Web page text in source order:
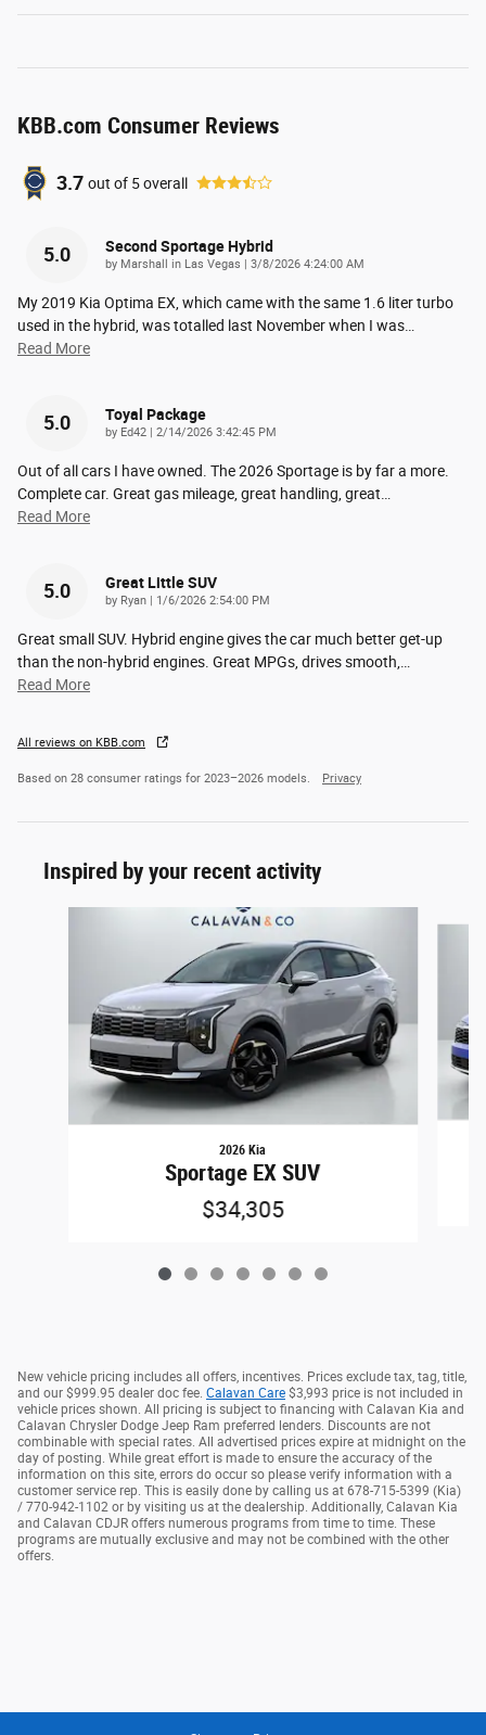
KBB.com Consumer Reviews
3.7 out of 5overall
5.0 Second Sportage Hybrid
by Marshall in Las Vegas on
3/8/2026 4:24:00 AM
My 2019 Kia Optima EX, which came with the same 1.6 liter turbo
used in the hybrid, was totalled last November when I was…
Read More
5.0 Toyal Package
by Ed42 on
2/14/2026 3:42:45 PM
Out of all cars I have owned. The 2026 Sportage is by far a more.
Complete car. Great gas mileage, great handling, great…
Read More
5.0 Great Little SUV
by Ryan on
1/6/2026 2:54:00 PM
Great small SUV. Hybrid engine gives the car much better get-up
than the non-hybrid engines. Great MPGs, drives smooth,…
Read More
All reviews on KBB.com
Based on 28 consumer ratings for 2023–2026 models. Privacy
Inspired by your recent activity
2026 Kia
Sportage EX SUV
$34,305
New vehicle pricing includes all offers, incentives. Prices exclude tax, tag, title,
and our $999.95 dealer doc fee. Calavan Care $3,993 price is not included in
vehicle prices shown. All pricing is subject to financing with Calavan Kia and
Calavan Chrysler Dodge Jeep Ram preferred lenders. Discounts are not
combinable with special rates. All advertised prices expire at midnight on the
day of posting. While great effort is made to ensure the accuracy of the
information on this site, errors do occur so please verify information with a
customer service rep. This is easily done by calling us at 678-715-5399 (Kia)
/ 770-942-1102 or by visiting us at the dealership. Additionally, Calavan Kia
and Calavan CDJR offers numerous programs from time to time. These
programs are mutually exclusive and may not be combined with the other
offers.